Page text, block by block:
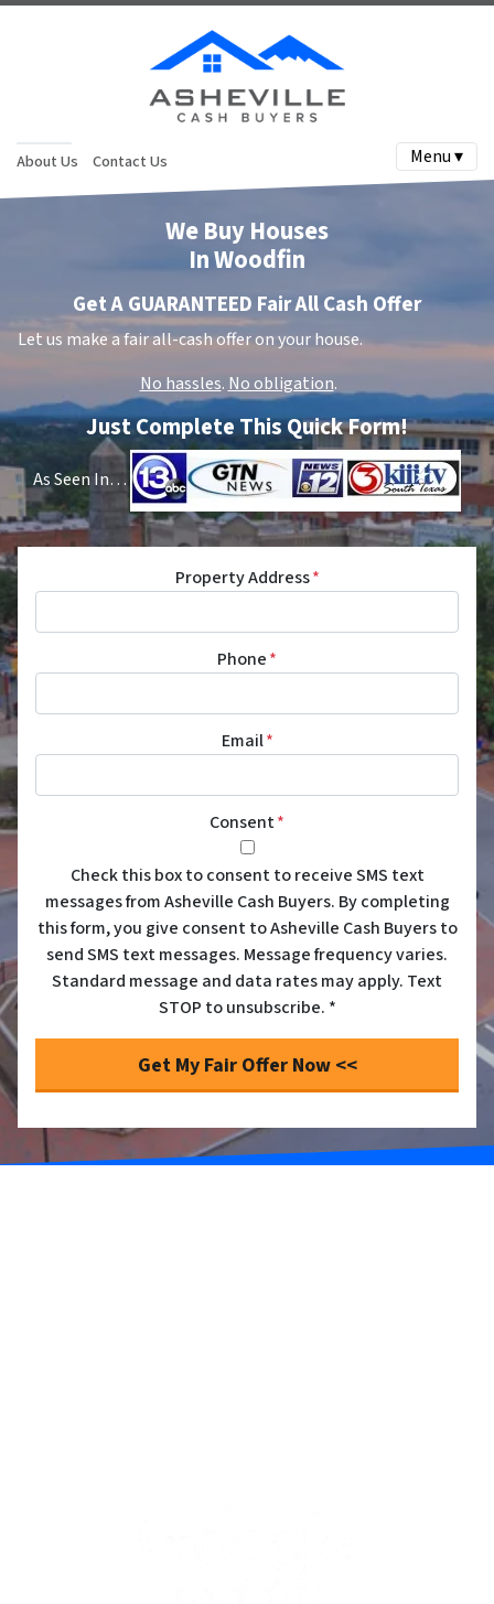
About Us Contact Us Menu ▾
We Buy Houses
In Woodfin
Get A GUARANTEED Fair All Cash Offer
Let us make a fair all-cash offer on your house.
No hassles. No obligation.
Just Complete This Quick Form!
As Seen In…
Property Address*
Phone*
Email*
Consent*
Check this box to consent to receive SMS text
messages from Asheville Cash Buyers. By completing
this form, you give consent to Asheville Cash Buyers to
send SMS text messages. Message frequency varies.
Standard message and data rates may apply. Text
STOP to unsubscribe. *